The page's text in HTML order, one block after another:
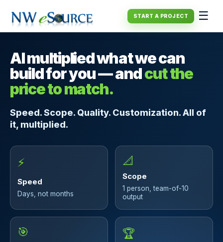
START A PROJECT ☰
AI multiplied what we can
build for you — andcut the
price to match.
Speed. Scope. Quality. Customization. All of
it, multiplied.
⚡
Speed
Days, not months
📐
Scope
1 person, team-of-10
output
🎯 🏆